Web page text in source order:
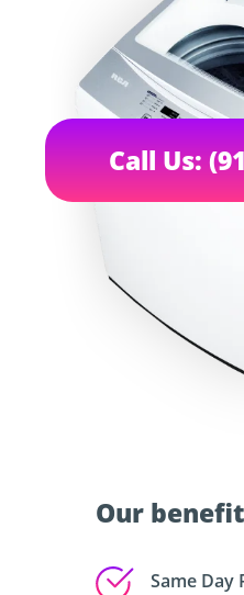
Our
Same Day
Call Us: